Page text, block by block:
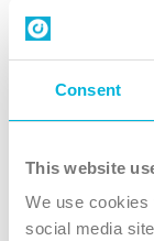
Consent
This website
We use
social media
Contact us
Follow Us
X
Instagram